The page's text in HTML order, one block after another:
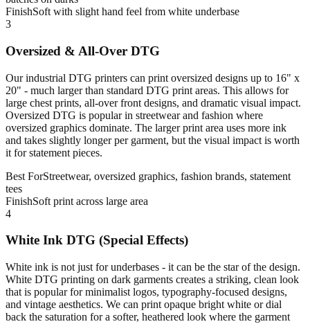
FinishSoft with slight hand feel from white underbase
3
Oversized & All-Over DTG
Our industrial DTG printers can print oversized designs up to 16" x
20" - much larger than standard DTG print areas. This allows for
large chest prints, all-over front designs, and dramatic visual impact.
Oversized DTG is popular in streetwear and fashion where
oversized graphics dominate. The larger print area uses more ink
and takes slightly longer per garment, but the visual impact is worth
it for statement pieces.
Best ForStreetwear, oversized graphics, fashion brands, statement
tees
FinishSoft print across large area
4
White Ink DTG (Special Effects)
White ink is not just for underbases - it can be the star of the design.
White DTG printing on dark garments creates a striking, clean look
that is popular for minimalist logos, typography-focused designs,
and vintage aesthetics. We can print opaque bright white or dial
back the saturation for a softer, heathered look where the garment